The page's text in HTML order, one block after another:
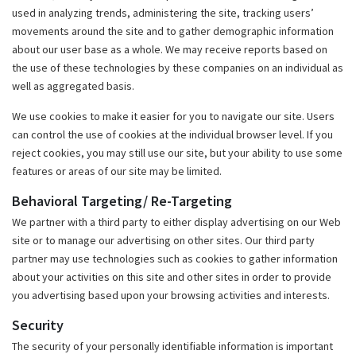
used in analyzing trends, administering the site, tracking users’
movements around the site and to gather demographic information
about our user base as a whole. We may receive reports based on
the use of these technologies by these companies on an individual as
well as aggregated basis.
We use cookies to make it easier for you to navigate our site. Users
can control the use of cookies at the individual browser level. If you
reject cookies, you may still use our site, but your ability to use some
features or areas of our site may be limited.
Behavioral Targeting/ Re-Targeting
We partner with a third party to either display advertising on our Web
site or to manage our advertising on other sites. Our third party
partner may use technologies such as cookies to gather information
about your activities on this site and other sites in order to provide
you advertising based upon your browsing activities and interests.
Security
The security of your personally identifiable information is important